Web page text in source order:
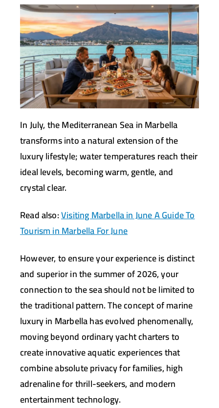
In July, the Mediterranean Sea in Marbella
transforms into a natural extension of the
luxury lifestyle; water temperatures reach their
ideal levels, becoming warm, gentle, and
crystal clear.
Read also:Visiting Marbella in June A Guide To
Tourism in Marbella For June
However, to ensure your experience is distinct
and superior in the summer of 2026, your
connection to the sea should not be limited to
the traditional pattern. The concept of marine
luxury in Marbella has evolved phenomenally,
moving beyond ordinary yacht charters to
create innovative aquatic experiences that
combine absolute privacy for families, high
adrenaline for thrill-seekers, and modern
entertainment technology.